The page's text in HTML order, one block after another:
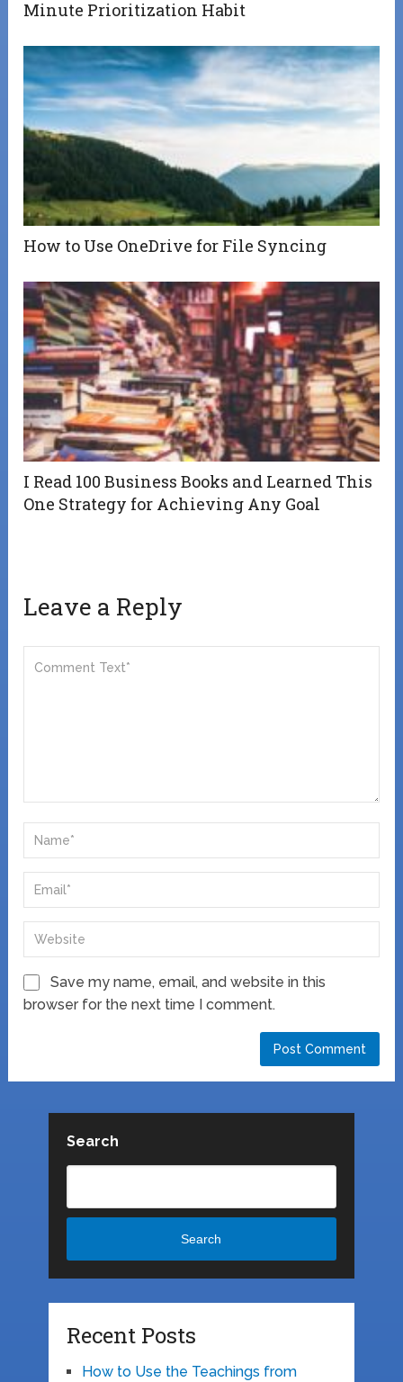
Minute Prioritization Habit
How to Use OneDrive for File Syncing
I Read 100 Business Books and Learned This
One Strategy for Achieving Any Goal
Leave a Reply
Save my name, email, and website in this
browser for the next time I comment.
Search
Search
Recent Posts
How to Use the Teachings from